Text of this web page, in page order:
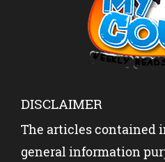
DISCLAIMER
The articles contained
general information